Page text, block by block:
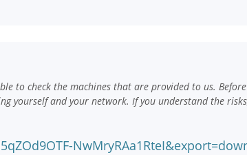
to check the machines that are provided to us.
yourself and your network. If you understand the